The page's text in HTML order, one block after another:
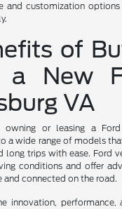
and customization
of
a New
VA
owning or leasing a
a wide range of models
long trips with ease. Ford
conditions and offer
connected on the road.
innovation,